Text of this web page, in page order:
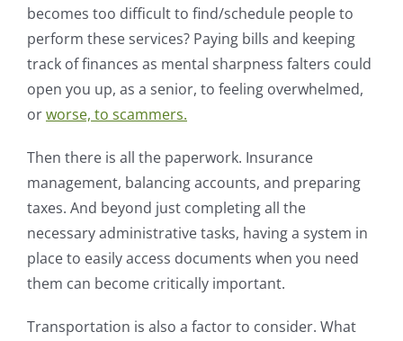
becomes too difficult to find/schedule people to
perform these services? Paying bills and keeping
track of finances as mental sharpness falters could
open you up, as a senior, to feeling overwhelmed,
orworse, to scammers.
Then there is all the paperwork. Insurance
management, balancing accounts, and preparing
taxes. And beyond just completing all the
necessary administrative tasks, having a system in
place to easily access documents when you need
them can become critically important.
Transportation is also a factor to consider. What